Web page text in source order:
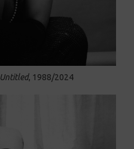
Untitled, 1988/2024